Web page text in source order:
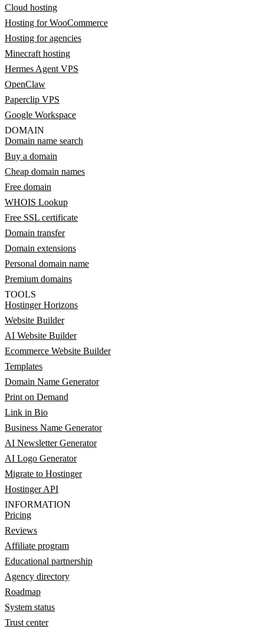
Cloud hosting
Hosting for WooCommerce
Hosting for agencies
Minecraft hosting
Hermes Agent VPS
OpenClaw
Paperclip VPS
Google Workspace
DOMAIN
Domain name search
Buy a domain
Cheap domain names
Free domain
WHOIS Lookup
Free SSL certificate
Domain transfer
Domain extensions
Personal domain name
Premium domains
TOOLS
Hostinger Horizons
Website Builder
AI Website Builder
Ecommerce Website Builder
Templates
Domain Name Generator
Print on Demand
Link in Bio
Business Name Generator
AI Newsletter Generator
AI Logo Generator
Migrate to Hostinger
Hostinger API
INFORMATION
Pricing
Reviews
Affiliate program
Educational partnership
Agency directory
Roadmap
System status
Trust center